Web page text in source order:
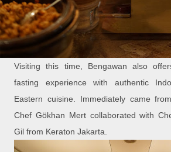
Visiting this time, Bengawan also
fasting experience with authentic
Eastern cuisine. Immediately came
Chef Gӧkhan Mert collaborated with
Gil from Keraton Jakarta.